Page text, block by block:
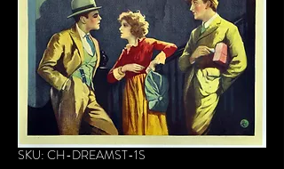
SKU: CH-DREAMST-1S